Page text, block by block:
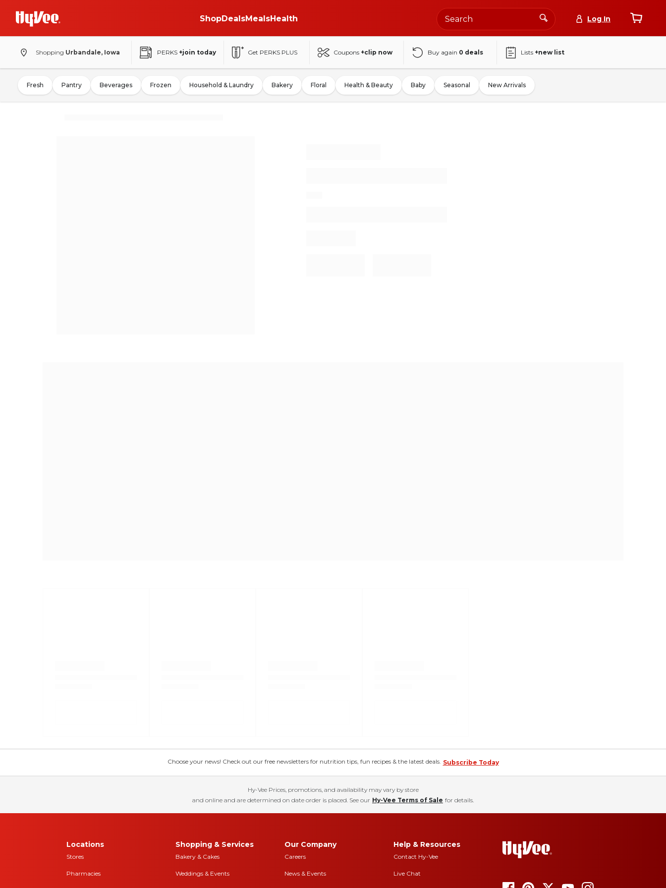
ShopDealsMealsHealth Log In
Shopping Urbandale, Iowa PERKS +join today Get PERKS PLUS Coupons +clip now Buy again 0 deals Lists +new list
Fresh Pantry Beverages Frozen Household & Laundry Bakery Floral Health & Beauty Baby Seasonal New Arrivals
Choose your news! Check out our free newsletters for nutrition tips, fun recipes & the latest deals. Subscribe Today
Hy-Vee Prices, promotions, and availability may vary by store
and online and are determined on date order is placed. See our Hy-Vee Terms of Sale for details.
Locations
Stores
Pharmacies
Shopping & Services
Bakery & Cakes
Weddings & Events
Our Company
Careers
News & Events
Help & Resources
Contact Hy-Vee
Live Chat